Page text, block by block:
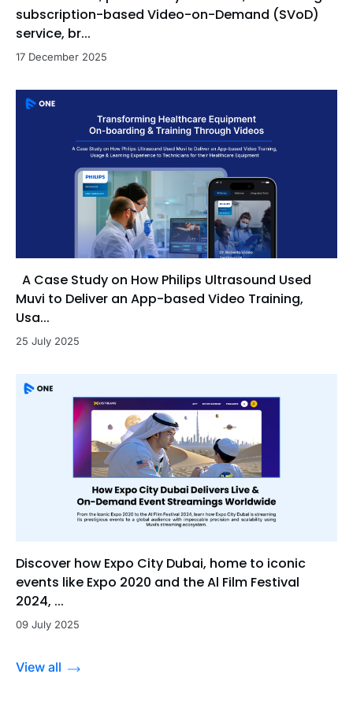
subscription-based Video-on-Demand (SVoD)
service, br...
17 December 2025
A Case Study on How Philips Ultrasound Used
Muvi to Deliver an App-based Video Training,
Usa...
25 July 2025
Discover how Expo City Dubai, home to iconic
events like Expo 2020 and the Al Film Festival
2024, ...
09 July 2025
View all